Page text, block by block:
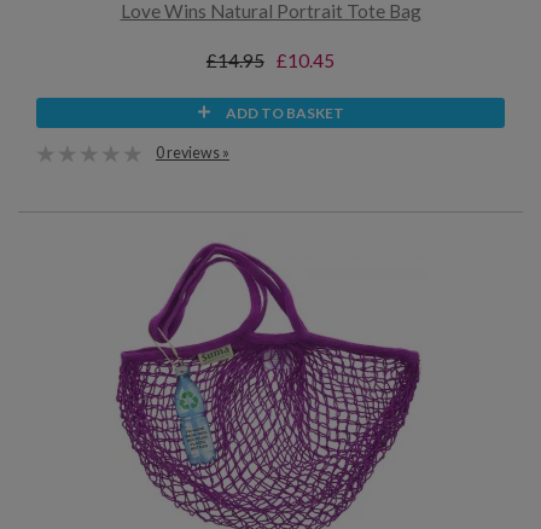
Love Wins Natural Portrait Tote Bag
£14.95 £10.45
ADD TO BASKET
0 reviews »